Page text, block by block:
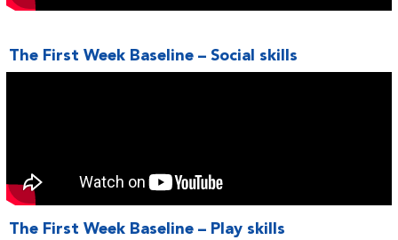
The First Week Baseline – Play skills
The First Week Baseline – Social skills